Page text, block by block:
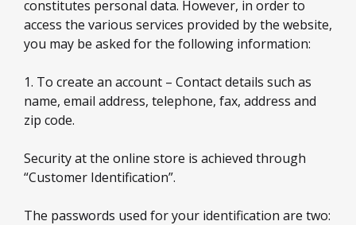
constitutes personal data. However, in order to
access the various services provided by the website,
you may be asked for the following information:
1. To create an account – Contact details such as
name, email address, telephone, fax, address and
zip code.
Security at the online store is achieved through
“Customer Identification”.
The passwords used for your identification are two: